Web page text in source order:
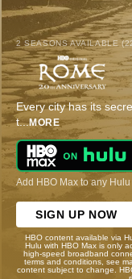
2 SEASONS AVAILABLE
Every city has its
t...MORE
Add HBO Max to any
SIGN UP NOW
HBO content available via
Hulu with HBO Max is only
high-speed broadband
terms and conditions, see
content subject to change.